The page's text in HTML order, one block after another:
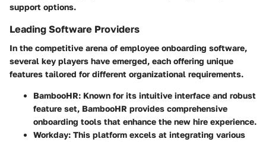
support options.
Leading Software Providers
In the competitive arena of employee onboarding software,
several key players have emerged, each offering unique
features tailored for different organizational requirements.
BambooHR: Known for its intuitive interface and robust
feature set, BambooHR provides comprehensive
onboarding tools that enhance the new hire experience.
Workday: This platform excels at integrating various